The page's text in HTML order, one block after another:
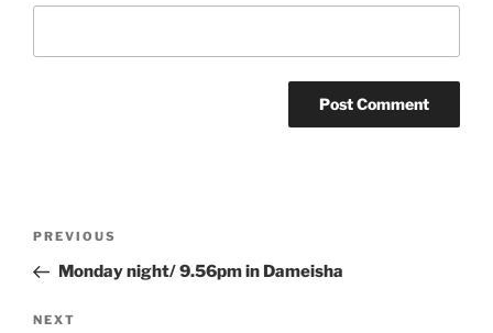
Previous
Post
PREVIOUS
Monday night/ 9.56pm in Dameisha
Next
NEXT